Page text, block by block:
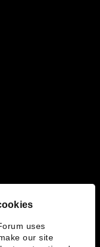
uses
our site